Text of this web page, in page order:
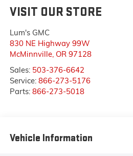
VISIT OUR STORE
Lum's GMC
830 NE Highway 99W
McMinnville, OR 97128
Sales: 503-376-6642
Service: 866-273-5176
Parts: 866-273-5018
Vehicle Information